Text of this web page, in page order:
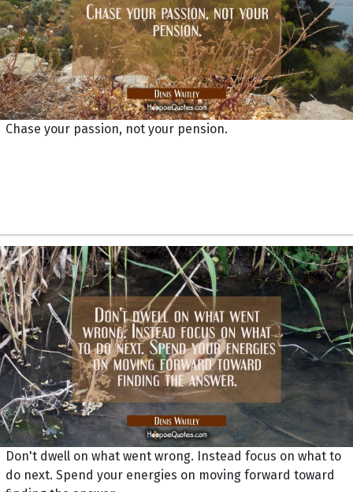
Chase your passion, not your pension.
Don't dwell on what went wrong. Instead focus on what to
do next. Spend your energies on moving forward toward